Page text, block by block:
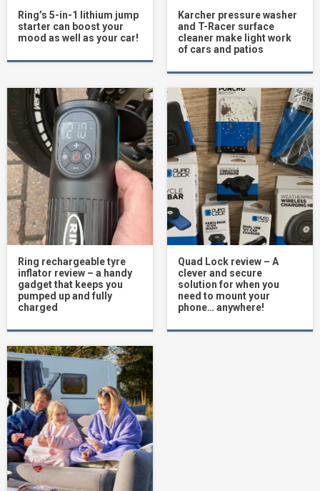
Ring’s 5-in-1 lithium jump
starter can boost your
mood as well as your car!
Karcher pressure washer
and T-Racer surface
cleaner make light work
of cars and patios
Ring rechargeable tyre
inflator review – a handy
gadget that keeps you
pumped up and fully
charged
Quad Lock review – A
clever and secure
solution for when you
need to mount your
phone… anywhere!